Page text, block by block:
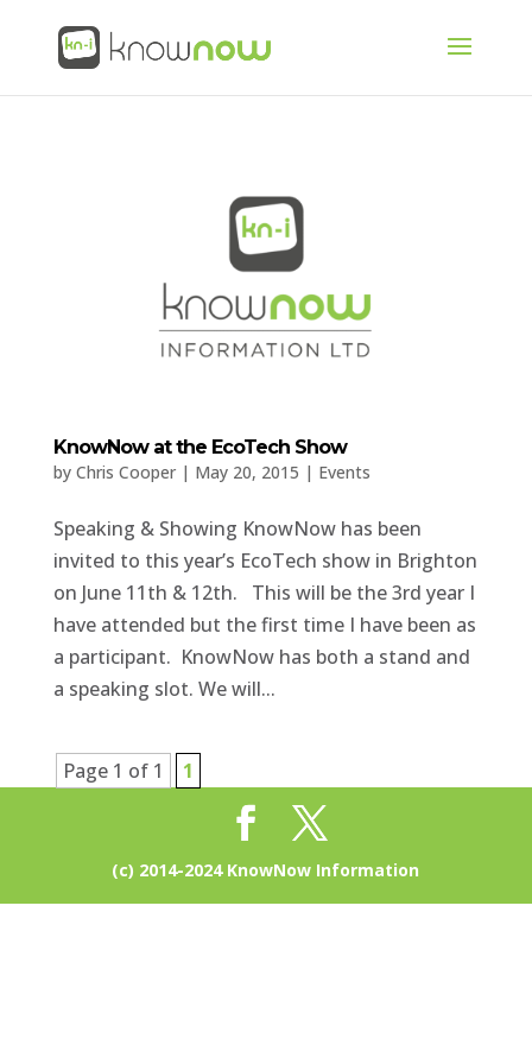
KnowNow at the EcoTech Show
by Chris Cooper| May 20, 2015 | Events
Speaking & Showing KnowNow has been
invited to this year’s EcoTech show in Brighton
on June 11th & 12th. This will be the 3rd year I
have attended but the first time I have been as
a participant. KnowNow has both a stand and
a speaking slot. We will...
Page 1 of 1 1
(c) 2014-2024 KnowNow Information